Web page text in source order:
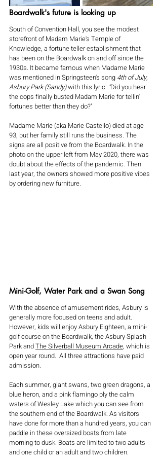
Boardwalk's future is looking up
South of Convention Hall, you see the modest
storefront of Madam Marie's Temple of
Knowledge, a fortune teller establishment that
has been on the Boardwalk on and off since the
1930s. It became famous when Madame Marie
was mentioned in Springsteen's song 4th of July,
Asbury Park (Sandy) with this lyric: "Did you hear
the cops finally busted Madam Marie for tellin'
fortunes better than they do?"
Madame Marie (aka Marie Castello) died at age
93, but her family still runs the business. The
signs are all positive from the Boardwalk. In the
photo on the upper left from May 2020, there was
doubt about the effects of the pandemic. Then
last year, the owners showed more positive vibes
by ordering new furniture.
Mini-Golf, Water Park and a Swan Song
With the absence of amusement rides, Asbury is
generally more focused on teens and adult.
However, kids will enjoy Asbury Eighteen, a mini-
golf course on the Boardwalk, the Asbury Splash
Park and The Silverball Museum Arcade, which is
open year round.  All three attractions have paid
admission.
Each summer, giant swans, two green dragons, a
blue heron, and a pink flamingo ply the calm
waters of Wesley Lake which you can see from
the southern end of the Boardwalk. As visitors
have done for more than a hundred years, you can
paddle in these oversized boats from late
morning to dusk. Boats are limited to two adults
and one child or an adult and two children.